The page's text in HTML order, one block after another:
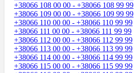
+38066 108 00 00 - +38066 108 99 99
+38066 109 00 00 - +38066 109 99 99
+38066 110 00 00 - +38066 110 99 99
+38066 111 00 00 - +38066 111 99 99
+38066 112 00 00 - +38066 112 99 99
+38066 113 00 00 - +38066 113 99 99
+38066 114 00 00 - +38066 114 99 99
+38066 115 00 00 - +38066 115 99 99